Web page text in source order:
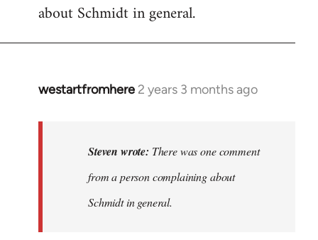
about Schmidt in general.
westartfromhere 2 years 3 months ago
In
discussion
Steven wrote: There was one comment
from a person complaining about
Schmidt in general.